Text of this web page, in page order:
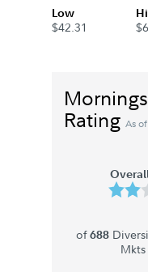
Low
$42.31
Rating As
of688